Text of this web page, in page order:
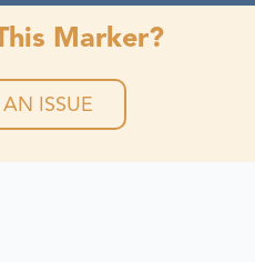
Marker?
ISSUE